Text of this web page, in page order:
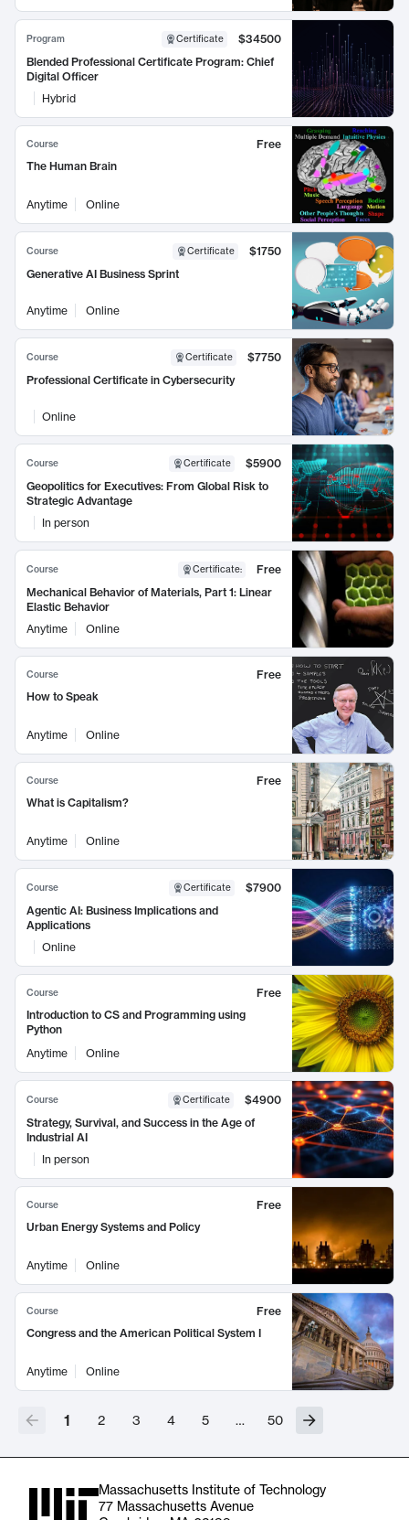
Program Certificate
$34500
Blended Professional Certificate Program: Chief
Digital Officer
Hybrid
Course
Free
The Human Brain
Anytime Online
Course Certificate
$1750
Generative AI Business Sprint
Anytime Online
Course Certificate
$7750
Professional Certificate in Cybersecurity
Online
Course Certificate
$5900
Geopolitics for Executives: From Global Risk to
Strategic Advantage
In person
Course Certificate:
Free
Mechanical Behavior of Materials, Part 1: Linear
Elastic Behavior
Anytime
Online
Course
Free
How to Speak
Anytime Online
Course
Free
What is Capitalism?
Anytime Online
Course Certificate
$7900
Agentic AI: Business Implications and
Applications
Online
Course
Free
Introduction to CS and Programming using
Python
Anytime
Online
Course Certificate
$4900
Strategy, Survival, and Success in the Age of
Industrial AI
In person
Course
Free
Urban Energy Systems and Policy
Anytime Online
Course
Free
Congress and the American Political System I
Anytime Online
1 2 3 4 5 … 50
Massachusetts Institute of Technology
77 Massachusetts Avenue